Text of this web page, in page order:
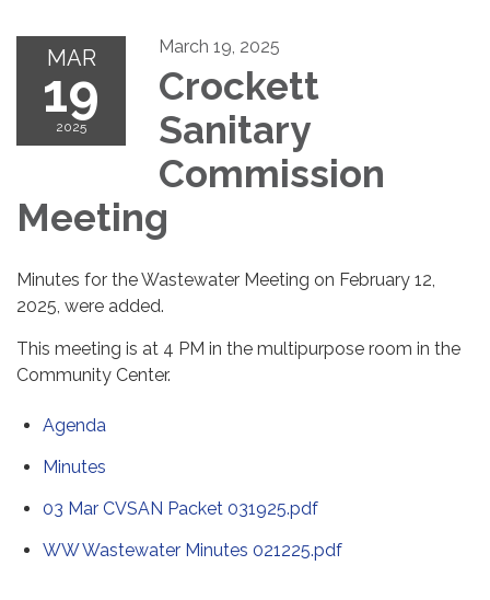
MAR
19
2025
March 19, 2025
Crockett
Sanitary
Commission
Meeting
Minutes for the Wastewater Meeting on February 12,
2025, were added.
This meeting is at 4 PM in the multipurpose room in the
Community Center.
Agenda
Minutes
03 Mar CVSAN Packet 031925.pdf
WW Wastewater Minutes 021225.pdf